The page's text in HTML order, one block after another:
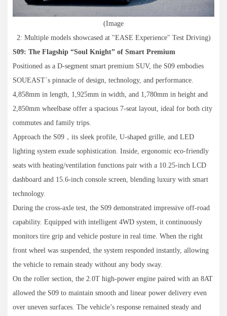
(Image
2: Multiple models showcased at "EASE Experience" Test Driving)
S09: The Flagship “Soul Knight” of Smart Premium
Positioned as a D-segment smart premium SUV, the S09 embodies
SOUEAST´s pinnacle of design, technology, and performance.
4,858mm in length, 1,925mm in width, and 1,780mm in height and
2,850mm wheelbase offer a spacious 7-seat layout, ideal for both city
commutes and family trips.
Approach the S09，its sleek profile, U-shaped grille, and LED
lighting system exude sophistication. Inside, ergonomic eco-friendly
seats with heating/ventilation functions pair with a 10.25-inch LCD
dashboard and 15.6-inch console screen, blending luxury with smart
technology.
During the cross-axle test, the S09 demonstrated impressive off-road
capability. Equipped with intelligent 4WD system, it continuously
monitors tire grip and vehicle posture in real time. When the right
front wheel was suspended, the system responded instantly, allowing
the vehicle to remain steady without any body sway.
On the roller section, the 2.0T high-power engine paired with an 8AT
allowed the S09 to maintain smooth and linear power delivery even
over uneven surfaces. The vehicle’s response remained steady and